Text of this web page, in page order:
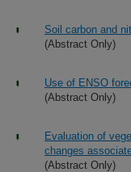
Soil carbon and
(Abstract Only)
Use of ENSO
(Abstract Only)
Evaluation of
changes
(Abstract Only)